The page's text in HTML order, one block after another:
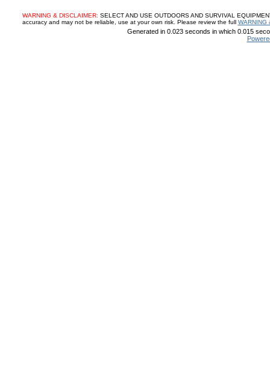
WARNING & DISCLAIMER: SELECT AND USE OUTDOORS AND SURVIVAL
accuracy and may not be reliable, use at your own risk. Please review the full WARNING
Generated in 0.023 seconds in which 0.015